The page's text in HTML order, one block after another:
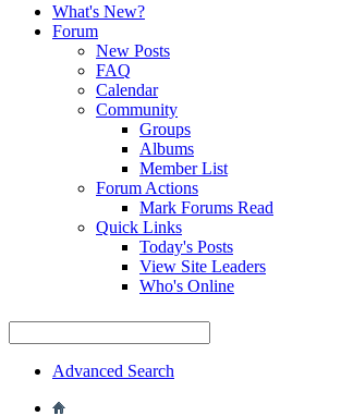
What's New?
Forum
New Posts
FAQ
Calendar
Community
Groups
Albums
Member List
Forum Actions
Mark Forums Read
Quick Links
Today's Posts
View Site Leaders
Who's Online
Advanced Search